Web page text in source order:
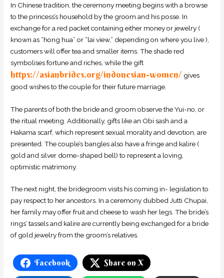
In Chinese tradition, the ceremony meeting begins with a browse
to the princess’s household by the groom and his posse. In
exchange for a red packet containing either money or jewelry (
known as “hong hua” or “lai view,” depending on where you live ),
customers will offer tea and smaller items. The shade red
symbolises fortune and riches, while the gift
https://asianbrides.org/indonesian-women/ gives
good wishes to the couple for their future marriage.
The parents of both the bride and groom observe the Yui-no, or
the ritual meeting. Additionally, gifts like an Obi sash and a
Hakama scarf, which represent sexual morality and devotion, are
presented. The couple’s bangles also have a fringe and kalire (
gold and silver dome-shaped bell) to represent a loving,
optimistic matrimony.
The next night, the bridegroom visits his coming in- legislation to
pay respect to her ancestors. In a ceremony dubbed Jutti Chupai,
her family may offer fruit and cheese to wash her legs. The bride’s
rings’ tassels and kalire are currently being exchanged for a bride
of gold jewelry from the groom’s relatives.
Facebook Share on X